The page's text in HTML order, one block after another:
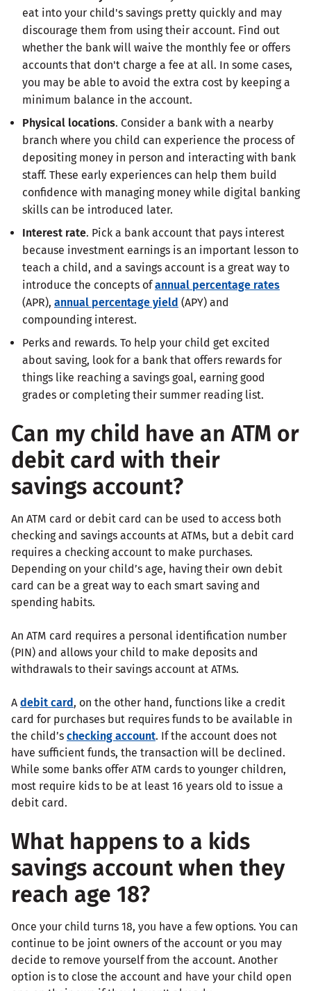
eat into your child's savings pretty quickly and may
discourage them from using their account. Find out
whether the bank will waive the monthly fee or offers
accounts that don't charge a fee at all. In some cases,
you may be able to avoid the extra cost by keeping a
minimum balance in the account.
Physical locations. Consider a bank with a nearby
branch where you child can experience the process of
depositing money in person and interacting with bank
staff. These early experiences can help them build
confidence with managing money while digital banking
skills can be introduced later.
Interest rate. Pick a bank account that pays interest
because investment earnings is an important lesson to
teach a child, and a savings account is a great way to
introduce the concepts ofannual percentage rates
(APR), annual percentage yield (APY) and
compounding interest.
Perks and rewards. To help your child get excited
about saving, look for a bank that offers rewards for
things like reaching a savings goal, earning good
grades or completing their summer reading list.
Can my child have an ATM or
debit card with their
savings account?
An ATM card or debit card can be used to access both
checking and savings accounts at ATMs, but a debit card
requires a checking account to make purchases.
Depending on your child’s age, having their own debit
card can be a great way to each smart saving and
spending habits.
An ATM card requires a personal identification number
(PIN) and allows your child to make deposits and
withdrawals to their savings account at ATMs.
A debit card, on the other hand, functions like a credit
card for purchases but requires funds to be available in
the child’s checking account. If the account does not
have sufficient funds, the transaction will be declined.
While some banks offer ATM cards to younger children,
most require kids to be at least 16 years old to issue a
debit card.
What happens to a kids
savings account when they
reach age 18?
Once your child turns 18, you have a few options. You can
continue to be joint owners of the account or you may
decide to remove yourself from the account. Another
option is to close the account and have your child open